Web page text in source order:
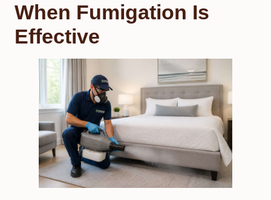
When Fumigation Is
Effective